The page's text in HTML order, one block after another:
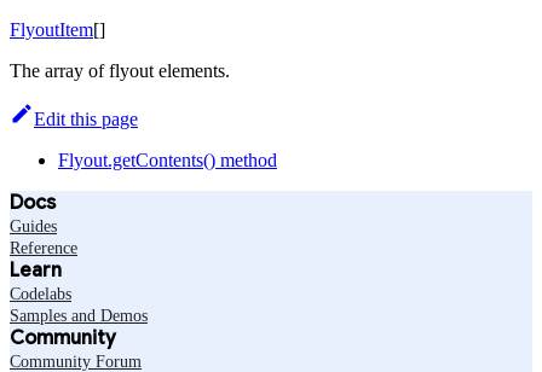
FlyoutItem[]
The array of flyout elements.
Edit this page
Flyout.getContents() method
Docs
Guides
Reference
Learn
Codelabs
Samples and Demos
Community
Community Forum